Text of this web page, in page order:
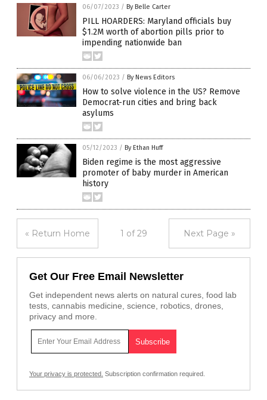
06/07/2023 / By Belle Carter
PILL HOARDERS: Maryland officials buy
$1.2M worth of abortion pills prior to
impending nationwide ban
06/06/2023 / By News Editors
How to solve violence in the US? Remove
Democrat-run cities and bring back
asylums
05/12/2023 / By Ethan Huff
Biden regime is the most aggressive
promoter of baby murder in American
history
« Return Home 1 of 29 Next Page »
Get Our Free Email Newsletter
Get independent news alerts on natural cures, food lab
tests, cannabis medicine, science, robotics, drones,
privacy and more.
Your privacy is protected. Subscription confirmation required.